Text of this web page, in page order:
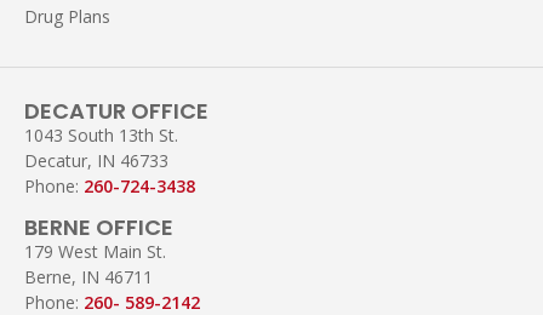
Drug Plans
DECATUR OFFICE
1043 South 13th St.
Decatur, IN 46733
Phone: 260-724-3438
BERNE OFFICE
179 West Main St.
Berne, IN 46711
Phone: 260- 589-2142